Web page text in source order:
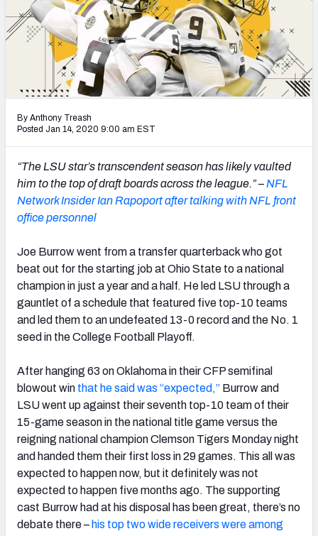
OTHER PRO
LEAGUES
My Mock Drafts
Mock Draft Simulator Leaderboards
By Anthony Treash
Posted Jan 14, 2020 9:00 am EST
“The LSU star’s transcendent season has likely vaulted
him to the top of draft boards across the league.” – NFL
Network Insider Ian Rapoport after talking with NFL front
office personnel
Joe Burrow went from a transfer quarterback who got
beat out for the starting job at Ohio State to a national
champion in just a year and a half. He led LSU through a
gauntlet of a schedule that featured five top-10 teams
and led them to an undefeated 13-0 record and the No. 1
seed in the College Football Playoff.
After hanging 63 on Oklahoma in their CFP semifinal
blowout win that he said was “expected,” Burrow and
LSU went up against their seventh top-10 team of their
15-game season in the national title game versus the
reigning national champion Clemson Tigers Monday night
and handed them their first loss in 29 games. This all was
expected to happen now, but it definitely was not
expected to happen five months ago. The supporting
cast Burrow had at his disposal has been great, there’s no
debate there – his top two wide receivers were among